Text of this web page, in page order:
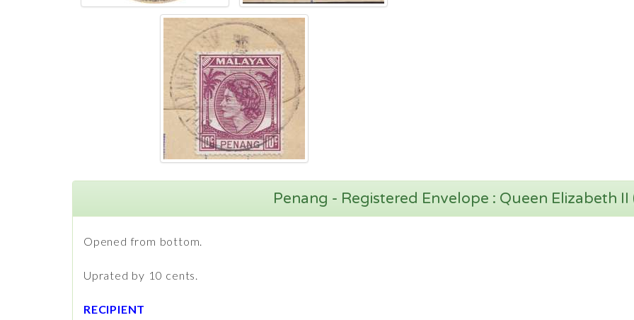
Penang - Registered Envelope : Queen Elizabeth II
Opened from bottom.
Uprated by 10 cents.
RECIPIENT